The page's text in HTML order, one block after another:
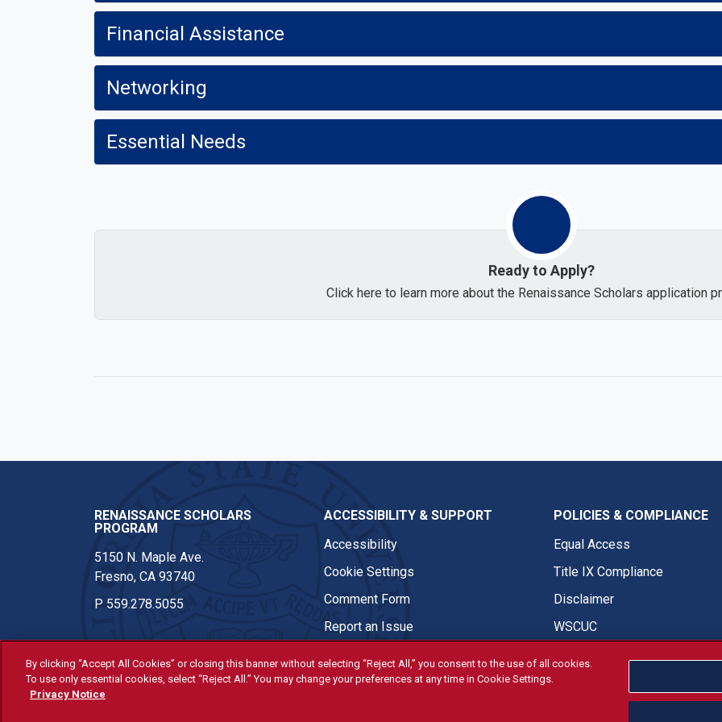
Financial Assistance
Networking
Essential Needs
Ready to Apply?
Click here to learn more about the Renaissance Scholars application
RENAISSANCE SCHOLARS
PROGRAM
5150 N. Maple Ave.
Fresno, CA 93740
P 559.278.5055
ACCESSIBILITY & SUPPORT
Accessibility
Cookie Settings
Comment Form
Report an Issue
POLICIES & COMPLIANCE
Equal Access
Title IX Compliance
Disclaimer
WSCUC
© Fresno State 2026
By clicking “Accept All Cookies” or closing this banner without selecting “Reject All,” you consent to the use of all cookies.
To use only essential cookies, select “Reject All.” You may change your preferences at any time in Cookie Settings.
Privacy Notice